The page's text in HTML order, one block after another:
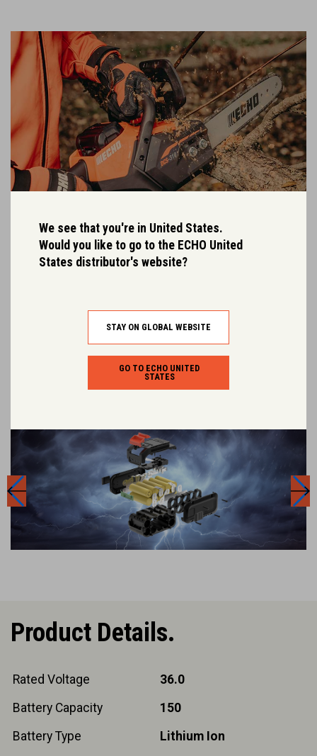
Both the 2Ah and 4Ah Garden+ batteries are fully compatible with
every tool in the range.
Product Details.
Rated Voltage
36.0
Battery Capacity
150
Battery Type
Lithium Ion
We see that you're in United States.
Would you like to go to the ECHO United
States distributor's website?
STAY ON GLOBAL WEBSITE
GO TO ECHO UNITED
STATES